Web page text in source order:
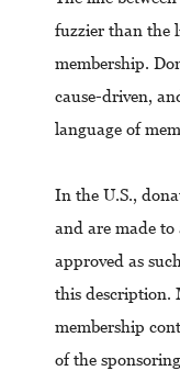
fuzzier than the
membership.
cause-driven,
language of
In the U.S.,
and are made
approved as
this description.
membership
of the